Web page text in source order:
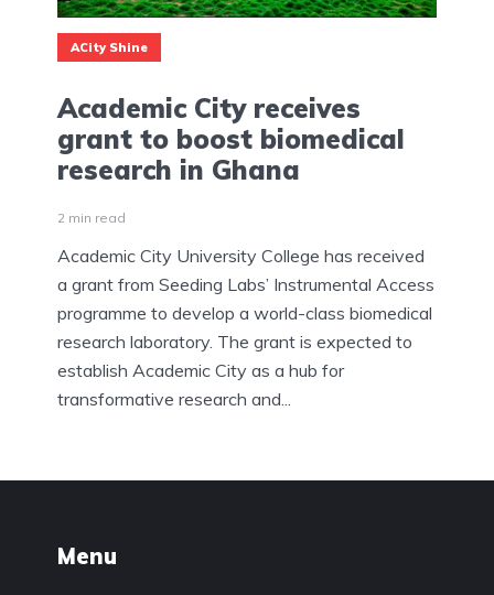
ACity Shine
Academic City receives
grant to boost biomedical
research in Ghana
2 min read
Academic City University College has received
a grant from Seeding Labs’ Instrumental Access
programme to develop a world-class biomedical
research laboratory. The grant is expected to
establish Academic City as a hub for
transformative research and...
Menu